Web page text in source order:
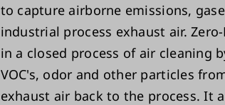
to capture airborne emissions,
industrial process exhaust air.
in a closed process of air cleaning
VOC's, odor and other particles
exhaust air back to the process. It